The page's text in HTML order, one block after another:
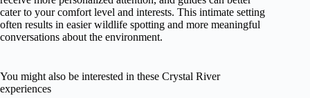
cater to your comfort level and interests. This intimate setting
often results in easier wildlife spotting and more meaningful
conversations about the environment.
You might also be interested in these Crystal River
experiences